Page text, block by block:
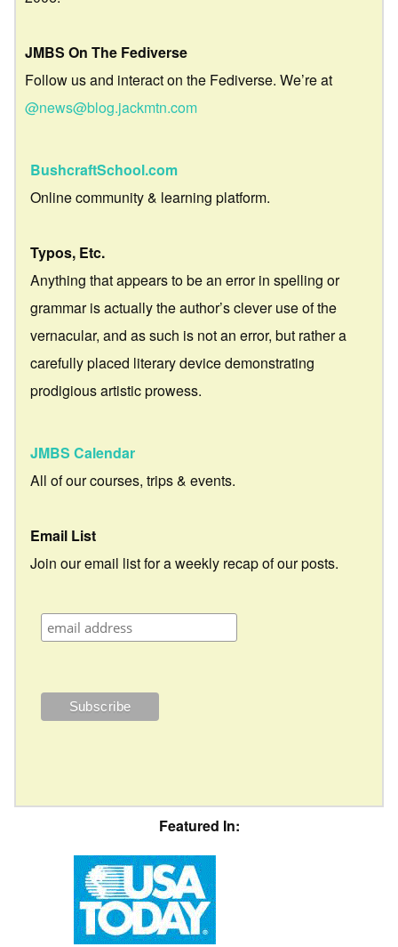
JMBS On The Fediverse
Follow us and interact on the Fediverse. We’re at
@news@blog.jackmtn.com
BushcraftSchool.com
Online community & learning platform.
Typos, Etc.
Anything that appears to be an error in spelling or
grammar is actually the author’s clever use of the
vernacular, and as such is not an error, but rather a
carefully placed literary device demonstrating
prodigious artistic prowess.
JMBS Calendar
All of our courses, trips & events.
Email List
Join our email list for a weekly recap of our posts.
Featured In: